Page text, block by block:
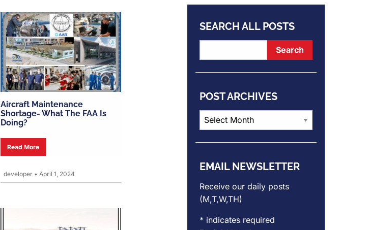
Aircraft Maintenance
Shortage- What The FAA Is
Doing?
Read More
developer • April 1, 2024
SEARCH ALL POSTS
POST ARCHIVES
Post
Archives
EMAIL NEWSLETTER
Receive our daily posts
(M,T,W,TH)
* indicates required